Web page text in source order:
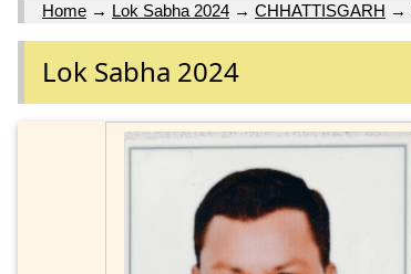
Home → Lok Sabha 2024 → CHHATTISGARH →
Lok Sabha 2024